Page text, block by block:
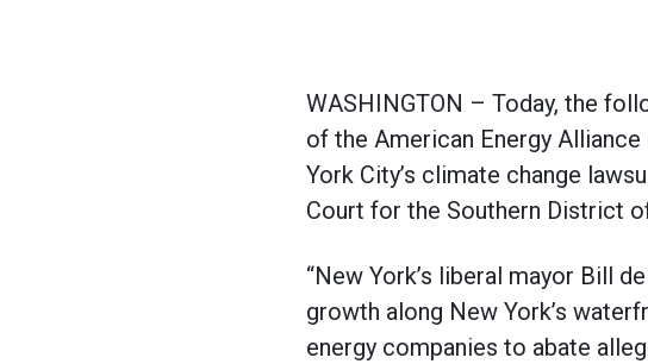
WASHINGTON – Today, the
of the American Energy
York City’s climate change
Court for the Southern District
“New York’s liberal mayor Bill
growth along New York’s
energy companies to abate